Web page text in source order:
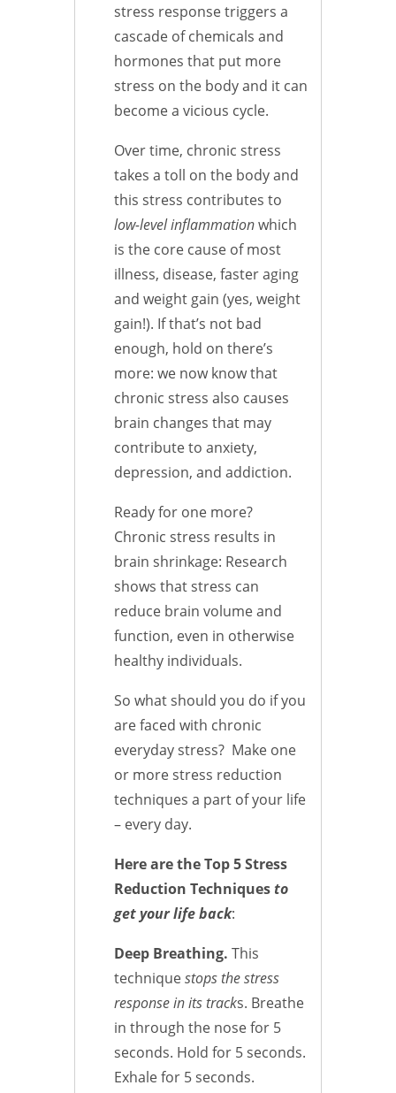
stress response triggers a
cascade of chemicals and
hormones that put more
stress on the body and it can
become a vicious cycle.
Over time, chronic stress
takes a toll on the body and
this stress contributes to
low-level inflammationwhich
is the core cause of most
illness, disease, faster aging
and weight gain (yes, weight
gain!). If that’s not bad
enough, hold on there’s
more: we now know that
chronic stress also causes
brain changes that may
contribute to anxiety,
depression, and addiction.
Ready for one more?
Chronic stress results in
brain shrinkage: Research
shows that stress can
reduce brain volume and
function, even in otherwise
healthy individuals.
So what should you do if you
are faced with chronic
everyday stress? Make one
or more stress reduction
techniques a part of your life
– every day.
Here are the Top 5 Stress
Reduction Techniquesto
get your life back:
Deep Breathing. This
techniquestops the stress
response in its tracks. Breathe
in through the nose for 5
seconds. Hold for 5 seconds.
Exhale for 5 seconds.